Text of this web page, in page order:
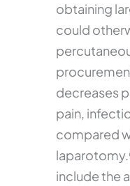
obtaining
could
decreases
pain,
compared
include the